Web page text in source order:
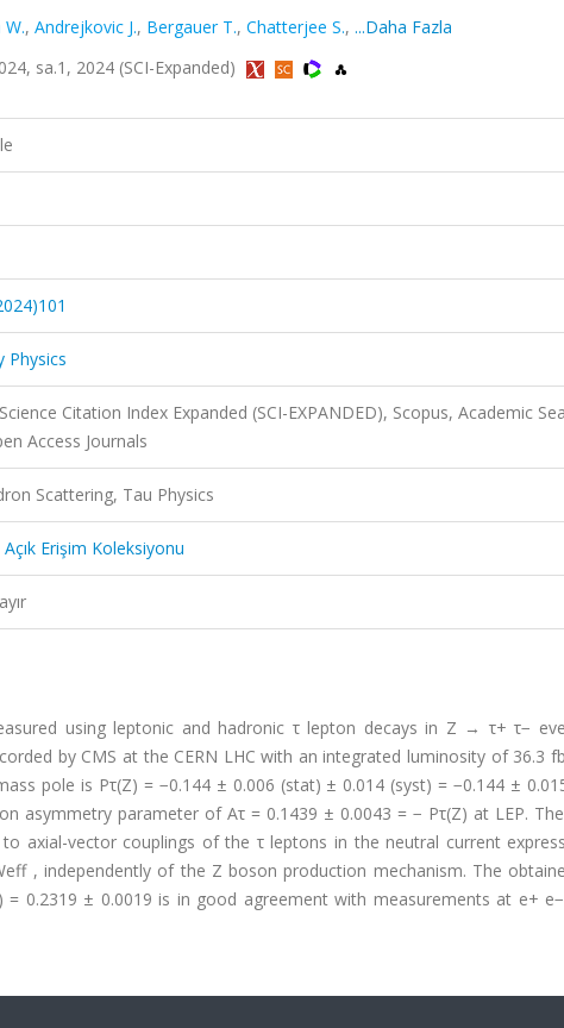
, Andrejkovic J., Bergauer T., Chatterjee S., ...Daha Fazla
sa.1, 2024 (SCI-Expanded)
Physics
Science Citation Index Expanded (SCI-EXPANDED), Scopus, Academic
Access Journals
Scattering, Tau Physics
Açık Erişim Koleksiyonu
using leptonic and hadronic τ lepton decays in Z → τ+ τ−
by CMS at the CERN LHC with an integrated luminosity of 36.3
pole is Pτ(Z) = −0.144 ± 0.006 (stat) ± 0.014 (syst) = −0.144 ±
asymmetry parameter of Aτ = 0.1439 ± 0.0043 = − Pτ(Z) at LEP.
axial-vector couplings of the τ leptons in the neutral current
, independently of the Z boson production mechanism. The
= 0.2319 ± 0.0019 is in good agreement with measurements at e+